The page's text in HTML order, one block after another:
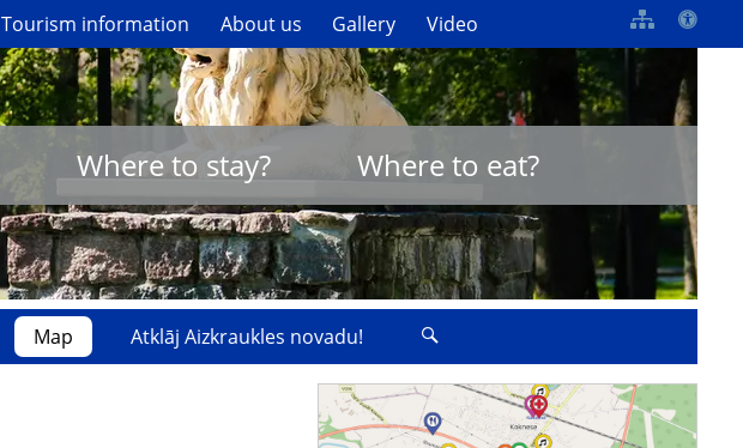
Tourism information About us Gallery Video
Where to stay? Where to eat?
Map Atklāj Aizkraukles novadu!